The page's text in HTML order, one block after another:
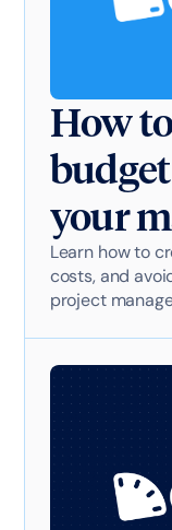
How
your
Learn how to
costs, and
project